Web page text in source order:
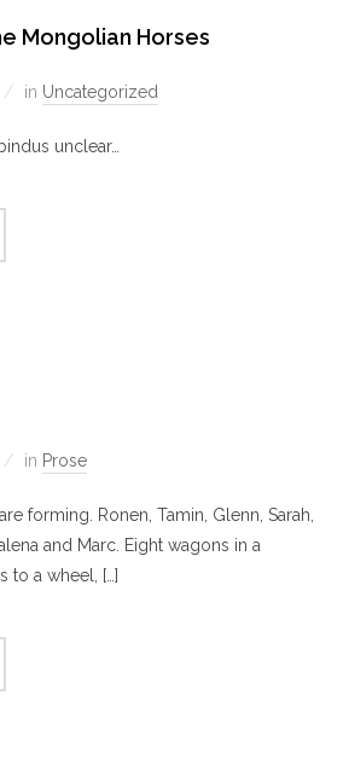
Mongolian Horses
in Uncategorized
unclear…
in Prose
forming. Ronen, Tamin, Glenn, Sarah,
and Marc. Eight wagons in a
to a wheel, […]